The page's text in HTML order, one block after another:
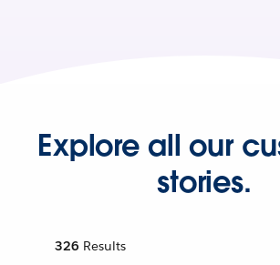
Explore all our
stories.
326 Results